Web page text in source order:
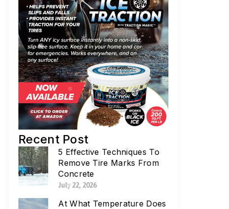
Recent Post
5 Effective Techniques To
Remove Tire Marks From
Concrete
July 22, 2026
At What Temperature Does